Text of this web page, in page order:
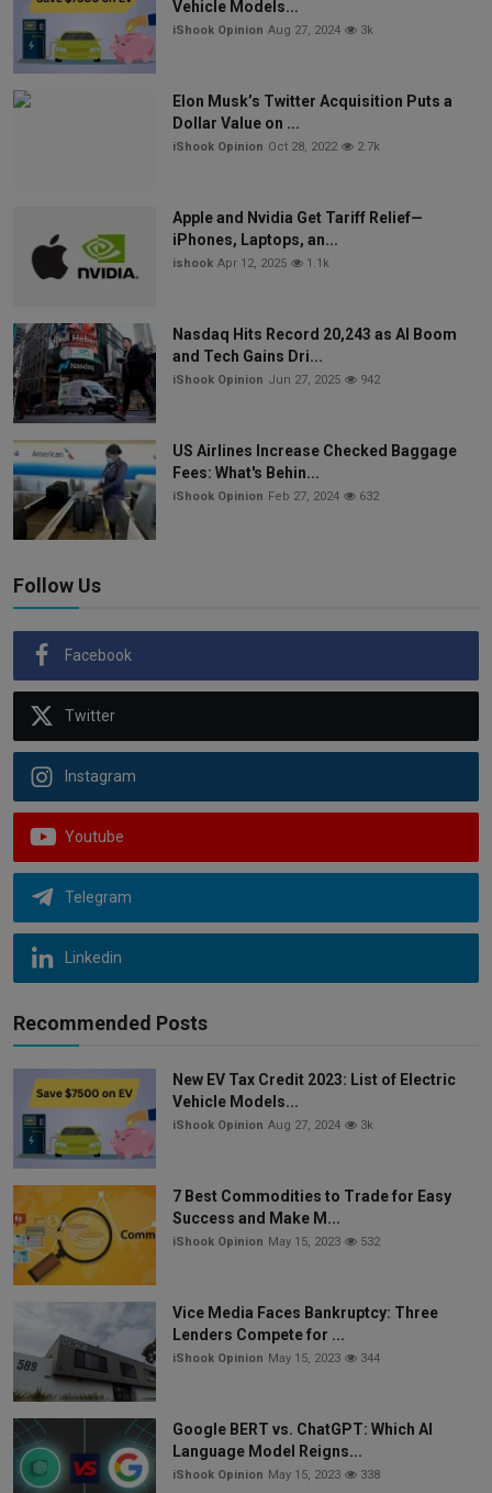
Vehicle Models...
iShook Opinion Aug 27, 2024 3k
Elon Musk’s Twitter Acquisition Puts a
Dollar Value on ...
iShook Opinion Oct 28, 2022 2.7k
Apple and Nvidia Get Tariff Relief—
iPhones, Laptops, an...
ishook Apr 12, 2025 1.1k
Nasdaq Hits Record 20,243 as AI Boom
and Tech Gains Dri...
iShook Opinion Jun 27, 2025 942
US Airlines Increase Checked Baggage
Fees: What's Behin...
iShook Opinion Feb 27, 2024 632
Follow Us
Facebook
Twitter
Instagram
Youtube
Telegram
Linkedin
Recommended Posts
New EV Tax Credit 2023: List of Electric
Vehicle Models...
iShook Opinion Aug 27, 2024 3k
7 Best Commodities to Trade for Easy
Success and Make M...
iShook Opinion May 15, 2023 532
Vice Media Faces Bankruptcy: Three
Lenders Compete for ...
iShook Opinion May 15, 2023 344
Google BERT vs. ChatGPT: Which AI
Language Model Reigns...
iShook Opinion May 15, 2023 338